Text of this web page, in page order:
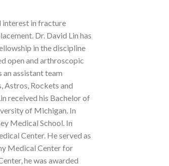
interest in fracture
Dr. David Lin has
in the discipline
open and arthroscopic
an assistant team
Astros, Rockets and
received his Bachelor of
of Michigan. In
Medical School. In
Center. He served as
Medical Center for
he was awarded